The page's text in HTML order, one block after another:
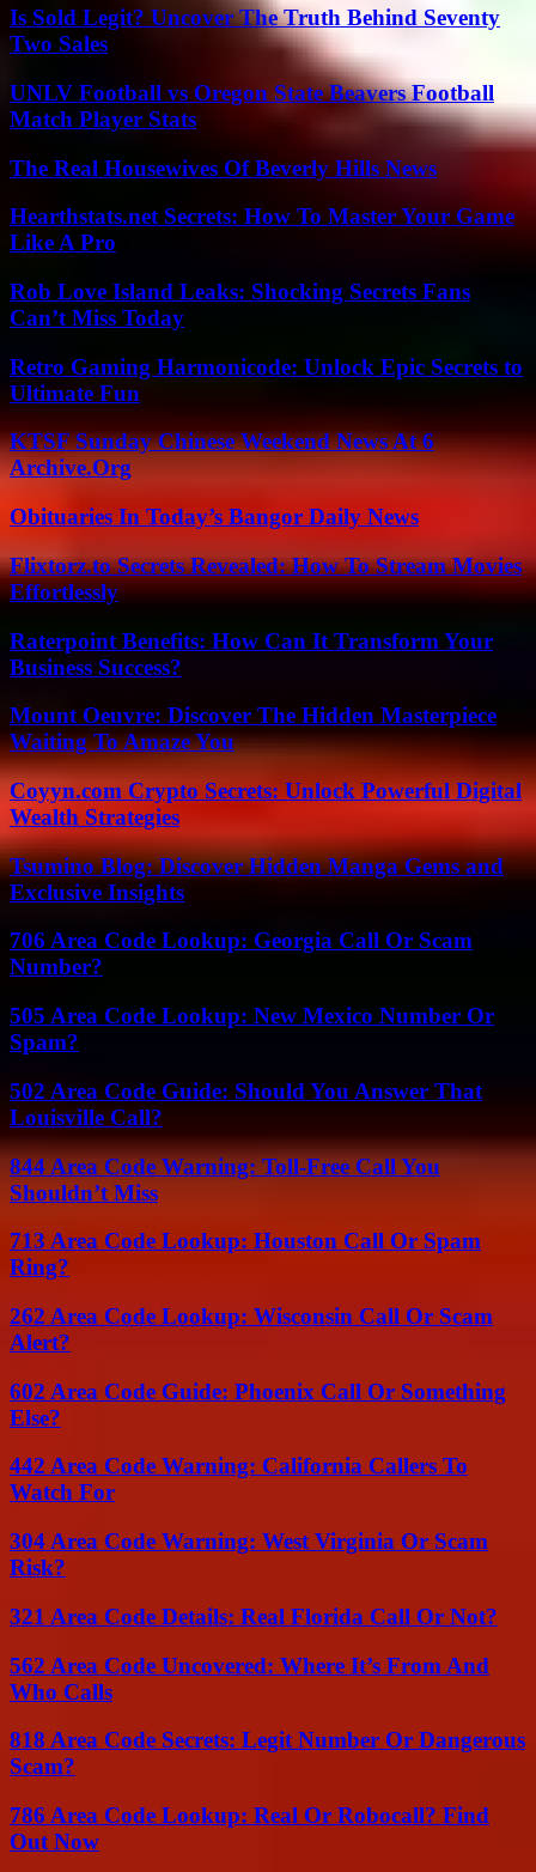
Is Sold Legit? Uncover The Truth Behind Seventy
Two Sales
UNLV Football vs Oregon State Beavers Football
Match Player Stats
The Real Housewives Of Beverly Hills News
Hearthstats.net Secrets: How To Master Your Game
Like A Pro
Rob Love Island Leaks: Shocking Secrets Fans
Can’t Miss Today
Retro Gaming Harmonicode: Unlock Epic Secrets to
Ultimate Fun
KTSF Sunday Chinese Weekend News At 6
Archive.Org
Obituaries In Today’s Bangor Daily News
Flixtorz.to Secrets Revealed: How To Stream Movies
Effortlessly
Raterpoint Benefits: How Can It Transform Your
Business Success?
Mount Oeuvre: Discover The Hidden Masterpiece
Waiting To Amaze You
Coyyn.com Crypto Secrets: Unlock Powerful Digital
Wealth Strategies
Tsumino Blog: Discover Hidden Manga Gems and
Exclusive Insights
706 Area Code Lookup: Georgia Call Or Scam
Number?
505 Area Code Lookup: New Mexico Number Or
Spam?
502 Area Code Guide: Should You Answer That
Louisville Call?
844 Area Code Warning: Toll-Free Call You
Shouldn’t Miss
713 Area Code Lookup: Houston Call Or Spam
Ring?
262 Area Code Lookup: Wisconsin Call Or Scam
Alert?
602 Area Code Guide: Phoenix Call Or Something
Else?
442 Area Code Warning: California Callers To
Watch For
304 Area Code Warning: West Virginia Or Scam
Risk?
321 Area Code Details: Real Florida Call Or Not?
562 Area Code Uncovered: Where It’s From And
Who Calls
818 Area Code Secrets: Legit Number Or Dangerous
Scam?
786 Area Code Lookup: Real Or Robocall? Find
Out Now